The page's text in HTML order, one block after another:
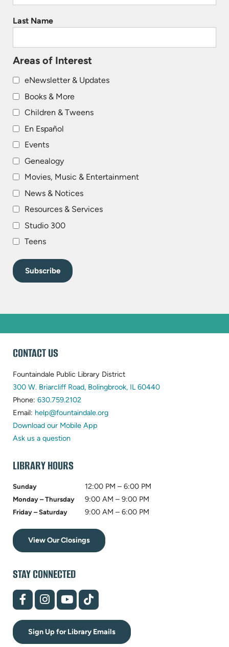
Last Name
Areas of Interest
eNewsletter & Updates
Books & More
Children & Tweens
En Español
Events
Genealogy
Movies, Music & Entertainment
News & Notices
Resources & Services
Studio 300
Teens
WEBSITE
FOOTER
CONTACT US
Fountaindale Public Library District
300 W. Briarcliff Road, Bolingbrook, IL 60440(opens
Phone: 630.759.2102
in
new
Email: help@fountaindale.org(opens
Download our Mobile App
Ask us a question
LIBRARY HOURS
Sunday 12:00 PM – 6:00 PM
Monday – Thursday 9:00 AM – 9:00 PM
Friday – Saturday 9:00 AM – 6:00 PM
View Our Closings
STAY CONNECTED
(opens
in
new
tab)
(opens
in
new
tab)
(opens
in
new
tab)
(opens
in
new
tab)
Sign Up for Library Emails